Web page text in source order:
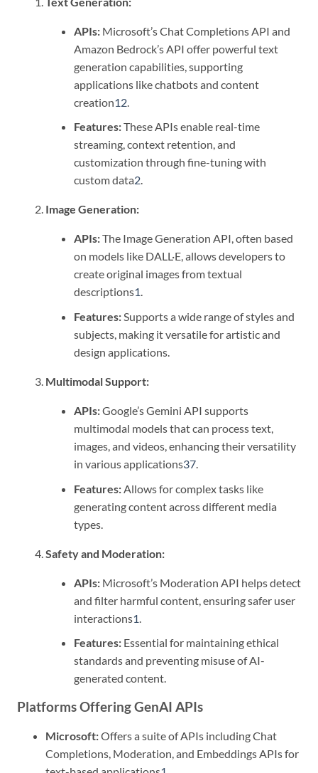
APIs: Microsoft’s Chat Completions API and
Amazon Bedrock’s API offer powerful text
generation capabilities, supporting
applications like chatbots and content
creation12
Features:These APIs enable real-time
streaming, context retention, and
customization through fine-tuning with
custom data2.
Image Generation:
APIs:The Image Generation API, often based
on models like DALL·E, allows developers to
create original images from textual
descriptions1.
Features:Supports a wide range of styles and
subjects, making it versatile for artistic and
design applications.
Multimodal Support:
APIs:Google’s Gemini API supports
multimodal models that can process text,
images, and videos, enhancing their versatility
in various applications37.
Features: Allows for complex tasks like
generating content across different media
types.
Safety and Moderation:
APIs: Microsoft’s Moderation API helps detect
and filter harmful content, ensuring safer user
interactions1
Features: Essential for maintaining ethical
standards and preventing misuse of AI-
generated content.
Platforms Offering GenAI APIs
Microsoft:Offers a suite of APIs including Chat
Completions, Moderation, and Embeddings APIs for